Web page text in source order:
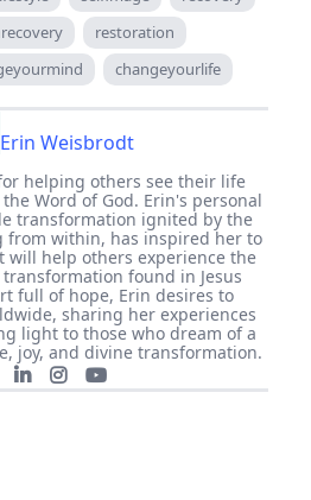
restoration
changeyourlife
Erin Weisbrodt
helping others see their life
Word of God. Erin's personal
transformation ignited by the
from within, has inspired her to
will help others experience the
found in Jesus
full of hope, Erin desires to
sharing her experiences
light to those who dream of a
joy, and divine transformation.